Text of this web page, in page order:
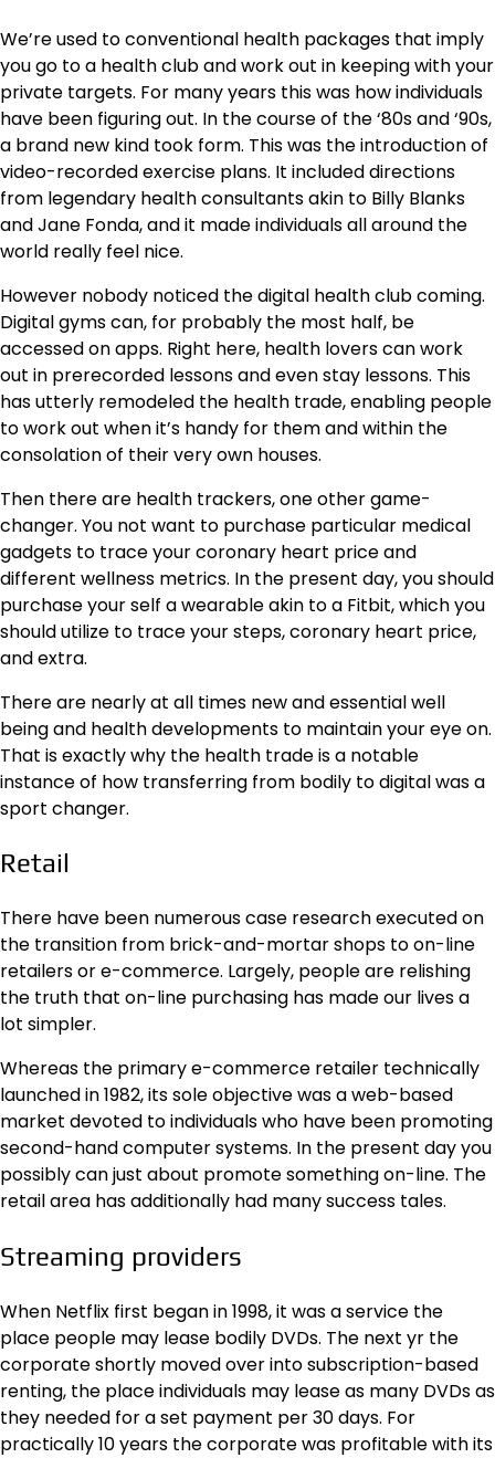
We’re used to conventional health packages that imply
you go to a health club and work out in keeping with your
private targets. For many years this was how individuals
have been figuring out. In the course of the ‘80s and ‘90s,
a brand new kind took form. This was the introduction of
video-recorded exercise plans. It included directions
from legendary health consultants akin to Billy Blanks
and Jane Fonda, and it made individuals all around the
world really feel nice.
However nobody noticed the digital health club coming.
Digital gyms can, for probably the most half, be
accessed on apps. Right here, health lovers can work
out in prerecorded lessons and even stay lessons. This
has utterly remodeled the health trade, enabling people
to work out when it’s handy for them and within the
consolation of their very own houses.
Then there are health trackers, one other game-
changer. You not want to purchase particular medical
gadgets to trace your coronary heart price and
different wellness metrics. In the present day, you should
purchase your self a wearable akin to a Fitbit, which you
should utilize to trace your steps, coronary heart price,
and extra.
There are nearly at all times new andessential well
being and health developments to maintain your eye on.
That is exactly why the health trade is a notable
instance of how transferring from bodily to digital was a
sport changer.
Retail
There have been numerous case research executed on
the transition from brick-and-mortar shops to on-line
retailers or e-commerce. Largely, people are relishing
the truth that on-line purchasing has made our lives a
lot simpler.
Whereas the primary e-commerce retailer technically
launched in 1982, its sole objective was a web-based
market devoted to individuals who have been promoting
second-hand computer systems. In the present day you
possibly can just about promote something on-line. The
retail area has additionally had many success tales.
Streaming providers
When Netflix first began in 1998, it was a service the
place people may lease bodily DVDs. The next yr the
corporate shortly moved over into subscription-based
renting, the place individuals may lease as many DVDs as
they needed for a set payment per 30 days. For
practically 10 years the corporate was profitable with its